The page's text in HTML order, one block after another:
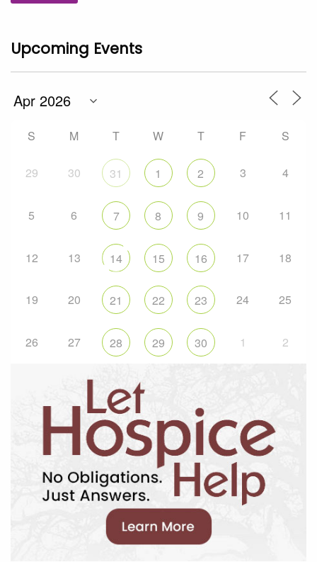
Upcoming Events
S M T W T F S
29 30 31 1 2 3 4
5 6 7 8 9 10 11
12 13 14 15 16 17 18
19 20 21 22 23 24 25
26 27 28 29 30 1 2